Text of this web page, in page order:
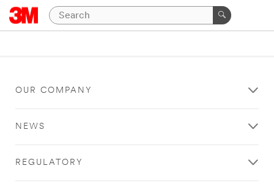
OUR COMPANY
NEWS
REGULATORY